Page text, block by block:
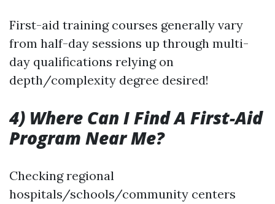
First-aid training courses generally vary
from half-day sessions up through multi-
day qualifications relying on
depth/complexity degree desired!
4) Where Can I Find A First-Aid
Program Near Me?
Checking regional
hospitals/schools/community centers